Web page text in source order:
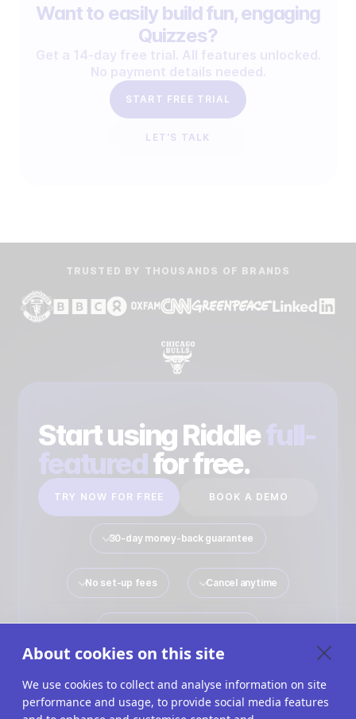
Want to easily build fun, engaging
Quizzes?
Get a 14-day free trial. All features unlocked.
No payment details needed.
START FREE TRIAL
LET'S TALK
TRUSTED BY THOUSANDS OF BRANDS
Start using Riddlefull-
featuredfor free.
TRY NOW FOR FREE BOOK A DEMO
30-day money-back guarantee
No set-up fees Cancel anytime
No payment details required
Quiz Maker Solutions Interactive Content
About cookies on this site
We use cookies to collect and analyse information on site
performance and usage, to provide social media features